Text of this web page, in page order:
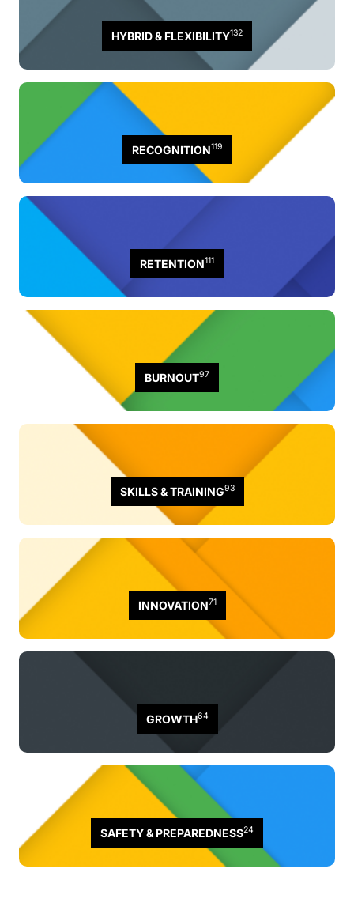
HYBRID & FLEXIBILITY132
RECOGNITION119
RETENTION111
BURNOUT97
SKILLS & TRAINING93
INNOVATION71
GROWTH64
SAFETY & PREPAREDNESS24